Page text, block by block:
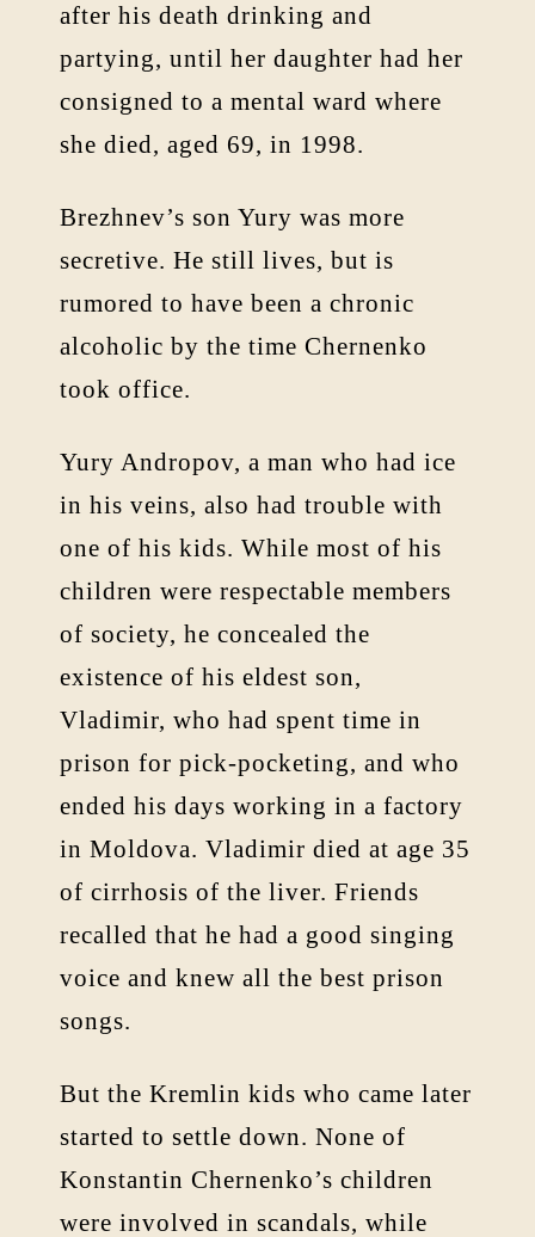
after his death drinking and
partying, until her daughter had her
consigned to a mental ward where
she died, aged 69, in 1998.
Brezhnev’s son Yury was more
secretive. He still lives, but is
rumored to have been a chronic
alcoholic by the time Chernenko
took office.
Yury Andropov, a man who had ice
in his veins, also had trouble with
one of his kids. While most of his
children were respectable members
of society, he concealed the
existence of his eldest son,
Vladimir, who had spent time in
prison for pick-pocketing, and who
ended his days working in a factory
in Moldova. Vladimir died at age 35
of cirrhosis of the liver. Friends
recalled that he had a good singing
voice and knew all the best prison
songs.
But the Kremlin kids who came later
started to settle down. None of
Konstantin Chernenko’s children
were involved in scandals, while